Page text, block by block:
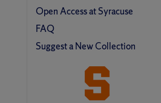
Open Access at Syracuse
FAQ
Suggest a New Collection